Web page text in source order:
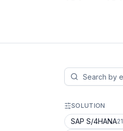
SOLUTION
SAP S/4HANA21